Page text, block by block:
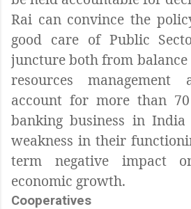
Rai can convince the
good care of Public
juncture both from balance
resources
account for more than
banking business in
weakness in their
term negative impact
economic growth.
Cooperatives